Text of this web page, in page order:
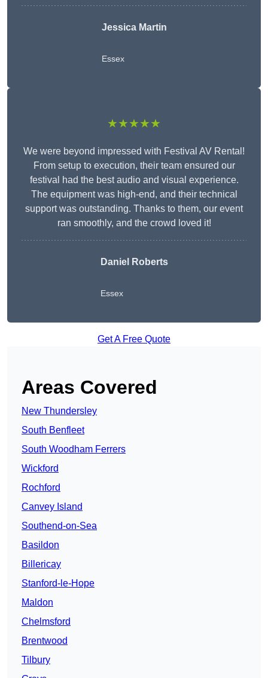
Jessica Martin
Essex
★★★★★
We were beyond impressed with Festival AV Rental!
From setup to execution, their team ensured our
festival had the best audio and visual experience.
The equipment was high-end, and their technical
support was outstanding. Thanks to them, our event
ran smoothly, and the crowd loved it!
Daniel Roberts
Essex
Get A Free Quote
Areas Covered
New Thundersley
South Benfleet
South Woodham Ferrers
Wickford
Rochford
Canvey Island
Southend-on-Sea
Basildon
Billericay
Stanford-le-Hope
Maldon
Chelmsford
Brentwood
Tilbury